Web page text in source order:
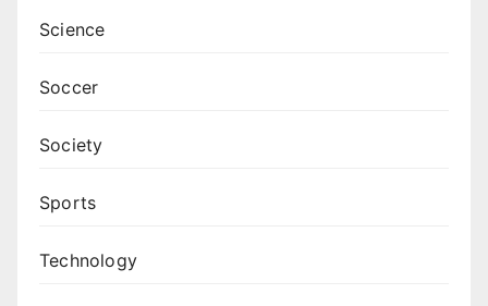
Science
Soccer
Society
Sports
Technology